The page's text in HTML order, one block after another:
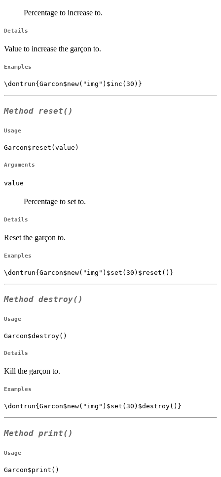
Percentage to increase to.
Details
Value to increase the garçon to.
Examples
Method reset()
Usage
Garcon$reset(value)
Arguments
value
Percentage to set to.
Details
Reset the garçon to.
Examples
Method destroy()
Usage
Garcon$destroy()
Details
Kill the garçon to.
Examples
Method print()
Usage
Garcon$print()